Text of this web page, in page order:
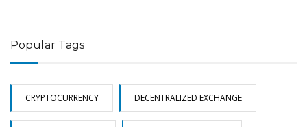
Popular Tags
CRYPTOCURRENCY DECENTRALIZED EXCHANGE